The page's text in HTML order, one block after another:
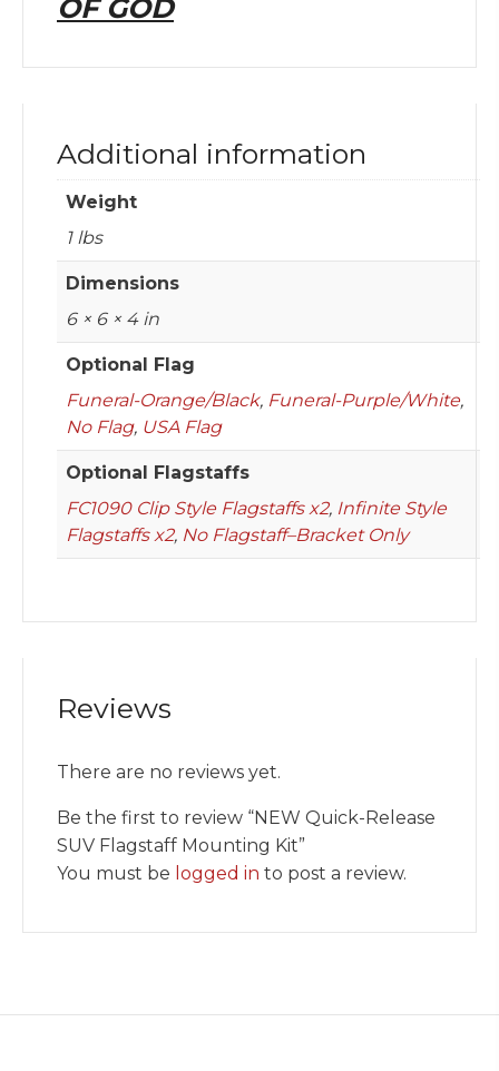
OF GOD
Additional information
Weight
1 lbs
Dimensions
6 × 6 × 4 in
Optional Flag
Funeral-Orange/Black, Funeral-Purple/White,
No Flag, USA Flag
Optional Flagstaffs
FC1090 Clip Style Flagstaffs x2, Infinite Style
Flagstaffs x2, No Flagstaff–Bracket Only
Reviews
There are no reviews yet.
Be the first to review “NEW Quick-Release
SUV Flagstaff Mounting Kit”
You must be logged in to post a review.